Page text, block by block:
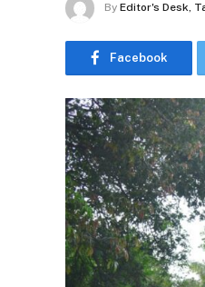
By Editor's Desk,
Facebook